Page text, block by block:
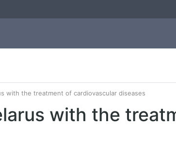
with the treatment of cardiovascular diseases
with the